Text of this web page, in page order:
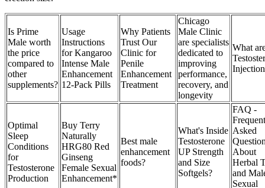
Is Prime
Male worth
the price
compared to
other
supplements?
Usage
Instructions
for Kangaroo
Intense Male
Enhancement
12-Pack Pills
Why Patients
Trust Our
Clinic for
Penile
Enhancement
Treatment
Chicago
Male Clinic
are specialists
dedicated to
improving
performance,
recovery, and
longevity
What
Optimal
Sleep
Conditions
for
Testosterone
Production
Buy Terry
Naturally
HRG80 Red
Ginseng
Female Sexual
Enhancement*
Best male
enhancement
foods?
What's Inside
Testosterone
UP Strength
and Size
Softgels?
FAQ -
Asked
About
Herbal
and
Sexual